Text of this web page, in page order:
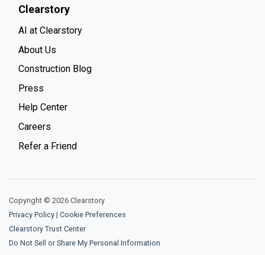
Clearstory
AI at Clearstory
About Us
Construction Blog
Press
Help Center
Careers
Refer a Friend
Copyright © 2026 Clearstory
Privacy Policy | Cookie Preferences
Clearstory Trust Center
Do Not Sell or Share My Personal Information